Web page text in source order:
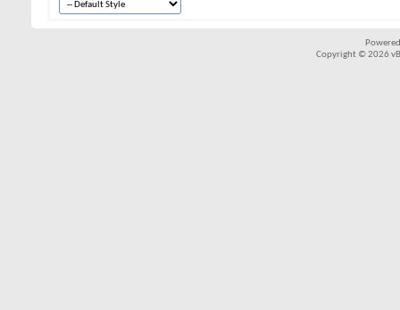
Copyright © 2026